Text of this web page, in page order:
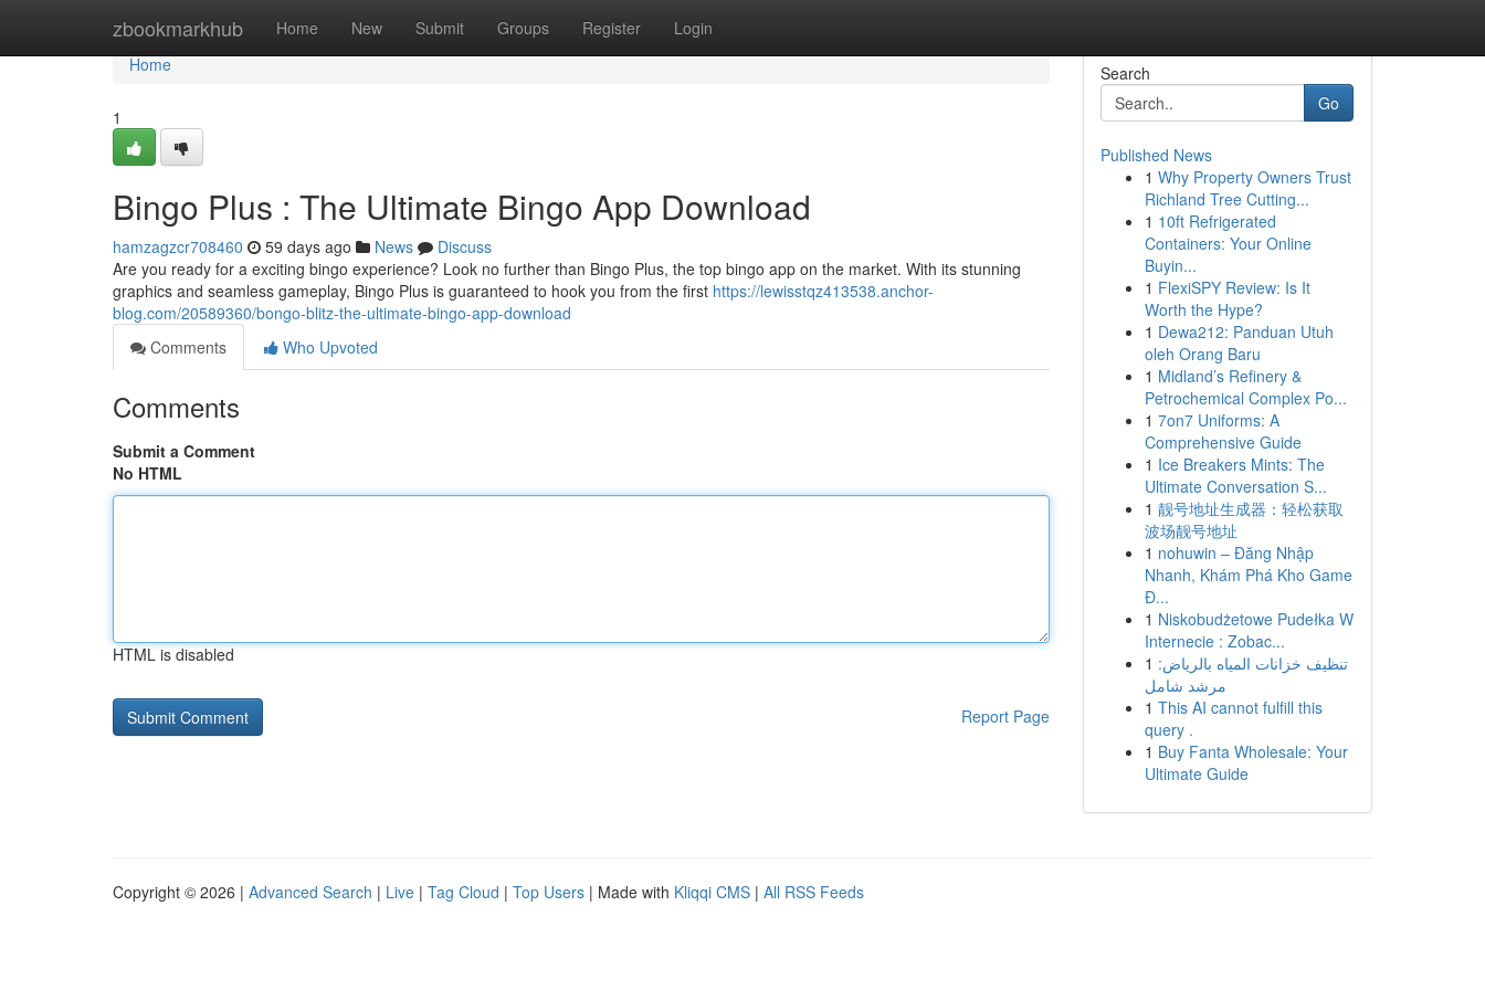
zbookmarkhub Home New Submit Groups Register Login
Home
Home
1
Bingo Plus : The Ultimate Bingo App Download
hamzagzcr708460 59 days ago News
Discuss
Are you ready for a exciting bingo experience? Look no further than Bingo Plus, the top bingo app on the market. With its stunning
graphics and seamless gameplay, Bingo Plus is guaranteed to hook you from the first https://lewisstqz413538.anchor-
blog.com/20589360/bongo-blitz-the-ultimate-bingo-app-download
Comments
Who Upvoted
Comments
Submit a Comment
No HTML
HTML is disabled
Report Page
Search
Go
Published News
1 Why Property Owners Trust
Richland Tree Cutting...
1 10ft Refrigerated
Containers: Your Online
Buyin...
1 FlexiSPY Review: Is It
Worth the Hype?
1 Dewa212: Panduan Utuh
oleh Orang Baru
1 Midland’s Refinery &
Petrochemical Complex Po...
1 7on7 Uniforms: A
Comprehensive Guide
1 Ice Breakers Mints: The
Ultimate Conversation S...
1 靓号地址生成器：轻松获取
波场靓号地址
1 nohuwin – Đăng Nhập
Nhanh, Khám Phá Kho Game
Đ...
1 Niskobudżetowe Pudełka W
Internecie : Zobac...
1 تنظيف خزانات المياه بالرياض:
مرشد شامل
1 This AI cannot fulfill this
query .
1 Buy Fanta Wholesale: Your
Ultimate Guide
Copyright © 2026 | Advanced Search | Live | Tag Cloud | Top Users | Made with Kliqqi CMS | All RSS Feeds